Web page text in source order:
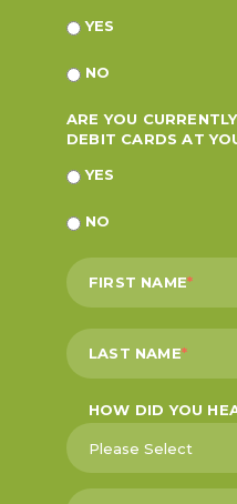
YES
NO
ARE YOU
DEBIT CARDS AT
YES
NO
FIRST NAME*
LAST NAME*
HOW DID YOU